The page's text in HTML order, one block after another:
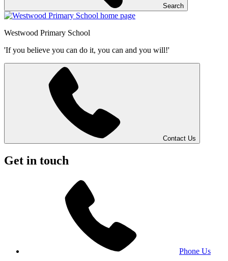
Search
Westwood Primary School
'If you believe you can do it, you can and you will!'
Contact Us
Get in touch
Phone Us